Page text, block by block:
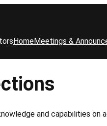
HomeMeetings &
and capabilities